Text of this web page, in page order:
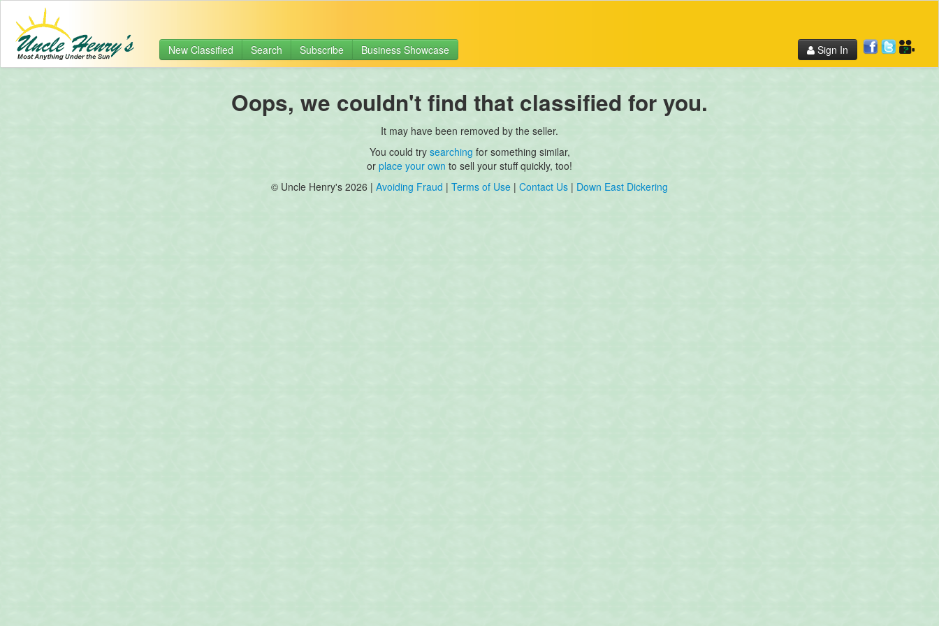
New Classified Search Subscribe Business Showcase Sign In
Oops, we couldn't find that classified for you.
It may have been removed by the seller.
You could try searching for something similar,
or place your own to sell your stuff quickly, too!
© Uncle Henry's 2026 | Avoiding Fraud | Terms of Use | Contact Us | Down East Dickering